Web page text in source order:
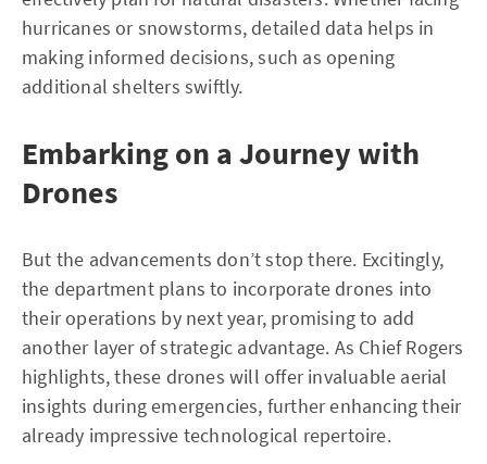
hurricanes or snowstorms, detailed data helps in
making informed decisions, such as opening
additional shelters swiftly.
Embarking on a Journey with
Drones
But the advancements don’t stop there. Excitingly,
the department plans to incorporate drones into
their operations by next year, promising to add
another layer of strategic advantage. As Chief Rogers
highlights, these drones will offer invaluable aerial
insights during emergencies, further enhancing their
already impressive technological repertoire.